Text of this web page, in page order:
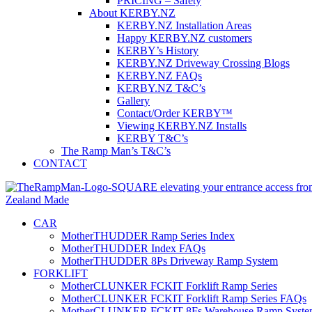
About KERBY.NZ
KERBY.NZ Installation Areas
Happy KERBY.NZ customers
KERBY’s History
KERBY.NZ Driveway Crossing Blogs
KERBY.NZ FAQs
KERBY.NZ T&C’s
Gallery
Contact/Order KERBY™
Viewing KERBY.NZ Installs
KERBY T&C’s
The Ramp Man’s T&C’s
CONTACT
CAR
MotherTHUDDER Ramp Series Index
MotherTHUDDER Index FAQs
MotherTHUDDER 8Ps Driveway Ramp System
FORKLIFT
MotherCLUNKER FCKIT Forklift Ramp Series
MotherCLUNKER FCKIT Forklift Ramp Series FAQs